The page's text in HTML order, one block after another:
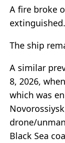
A fire broke
extinguished.
The ship
A similar
8, 2026,
which was
drone/
Black Sea